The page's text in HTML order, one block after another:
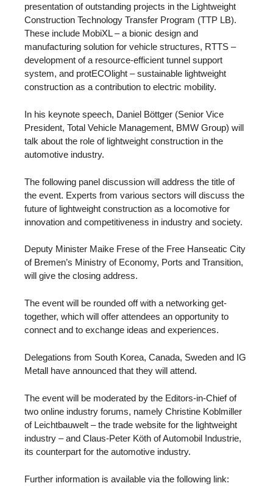
presentation of outstanding projects in the Lightweight
Construction Technology Transfer Program (TTP LB).
These include MobiXL – a bionic design and
manufacturing solution for vehicle structures, RTTS –
development of a resource-efficient tunnel support
system, and protECOlight – sustainable lightweight
construction as a contribution to electric mobility.
In his keynote speech, Daniel Böttger (Senior Vice
President, Total Vehicle Management, BMW Group) will
talk about the role of lightweight construction in the
automotive industry.
The following panel discussion will address the title of
the event. Experts from various sectors will discuss the
future of lightweight construction as a locomotive for
innovation and competitiveness in industry and society.
Deputy Minister Maike Frese of the Free Hanseatic City
of Bremen’s Ministry of Economy, Ports and Transition,
will give the closing address.
The event will be rounded off with a networking get-
together, which will offer attendees an opportunity to
connect and to exchange ideas and experiences.
Delegations from South Korea, Canada, Sweden and IG
Metall have announced that they will attend.
The event will be moderated by the Editors-in-Chief of
two online industry forums, namely Christine Koblmiller
of Leichtbauwelt – the trade website for the lightweight
industry – and Claus-Peter Köth of Automobil Industrie,
its counterpart for the automotive industry.
Further information is available via the following link: